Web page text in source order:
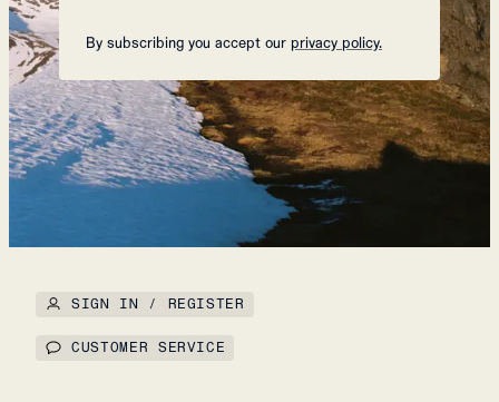
By subscribing you accept our privacy policy.
SIGN IN / REGISTER
CUSTOMER SERVICE